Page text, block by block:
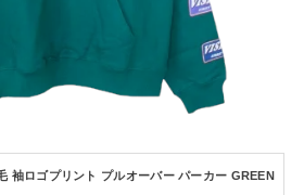
袖ロゴプリント プルオーバー パーカー GREEN